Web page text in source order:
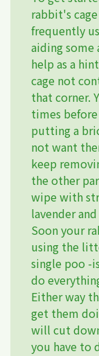
rabbit's
frequently
aiding
help as a
cage not
that corner.
times
putting a
not want
keep
the other
wipe with
lavender
Soon your
using the
single poo -
do
Either way
get them
will cut
you have to